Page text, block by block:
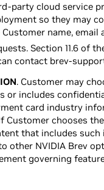
party cloud service
so they may
name, email
Section 11.6 of
contact brev-
. Customer may
or includes
card industry
Customer chooses
that includes
other NVIDIA Brev
governing